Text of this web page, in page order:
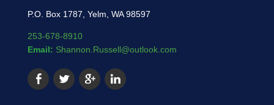
P.O. Box 1787, Yelm, WA 98597
253-678-8910
Email: Shannon.Russell@outlook.com